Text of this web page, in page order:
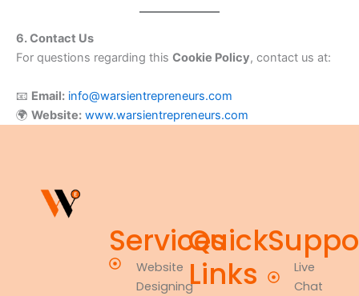
6. Contact Us
For questions regarding this Cookie Policy, contact us at:
📧 Email: info@warsientrepreneurs.com
🌍 Website: www.warsientrepreneurs.com
Services
Website
Designing
Quick
Links
Live
Chat